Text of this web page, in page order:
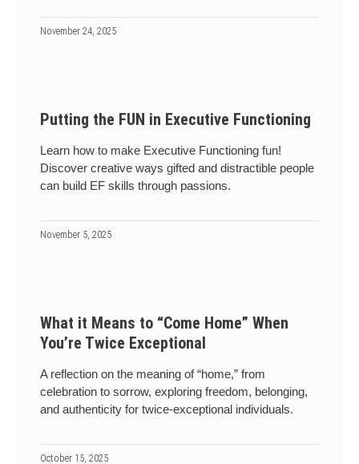
November 24, 2025
Putting the FUN in Executive Functioning
Learn how to make Executive Functioning fun!
Discover creative ways gifted and distractible people
can build EF skills through passions.
November 5, 2025
What it Means to “Come Home” When
You’re Twice Exceptional
A reflection on the meaning of “home,” from
celebration to sorrow, exploring freedom, belonging,
and authenticity for twice-exceptional individuals.
October 15, 2025